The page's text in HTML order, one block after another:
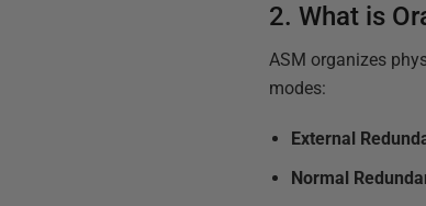
2. What is
ASM organizes
modes:
External
Normal